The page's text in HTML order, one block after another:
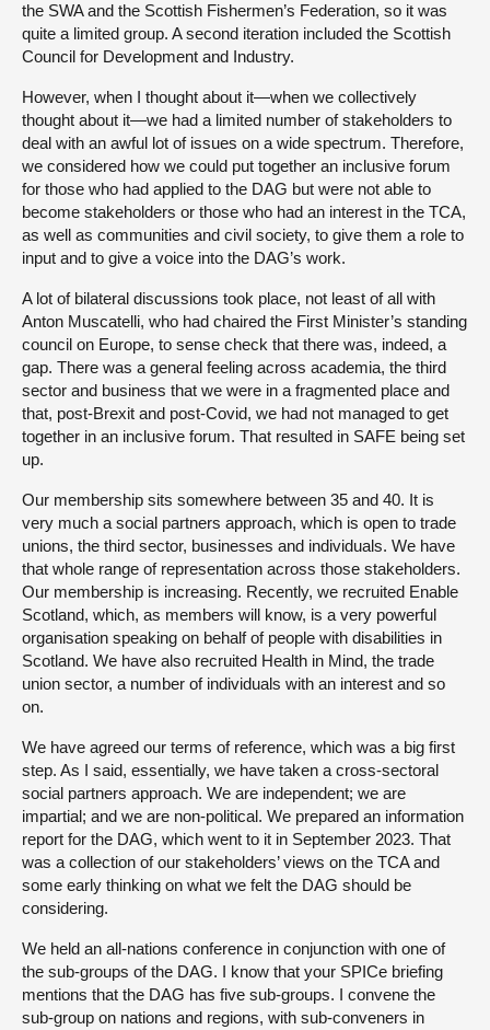
the SWA and the Scottish Fishermen’s Federation, so it was
quite a limited group. A second iteration included the Scottish
Council for Development and Industry.
However, when I thought about it—when we collectively
thought about it—we had a limited number of stakeholders to
deal with an awful lot of issues on a wide spectrum. Therefore,
we considered how we could put together an inclusive forum
for those who had applied to the DAG but were not able to
become stakeholders or those who had an interest in the TCA,
as well as communities and civil society, to give them a role to
input and to give a voice into the DAG’s work.
A lot of bilateral discussions took place, not least of all with
Anton Muscatelli, who had chaired the First Minister’s standing
council on Europe, to sense check that there was, indeed, a
gap. There was a general feeling across academia, the third
sector and business that we were in a fragmented place and
that, post-Brexit and post-Covid, we had not managed to get
together in an inclusive forum. That resulted in SAFE being set
up.
Our membership sits somewhere between 35 and 40. It is
very much a social partners approach, which is open to trade
unions, the third sector, businesses and individuals. We have
that whole range of representation across those stakeholders.
Our membership is increasing. Recently, we recruited Enable
Scotland, which, as members will know, is a very powerful
organisation speaking on behalf of people with disabilities in
Scotland. We have also recruited Health in Mind, the trade
union sector, a number of individuals with an interest and so
on.
We have agreed our terms of reference, which was a big first
step. As I said, essentially, we have taken a cross-sectoral
social partners approach. We are independent; we are
impartial; and we are non-political. We prepared an information
report for the DAG, which went to it in September 2023. That
was a collection of our stakeholders’ views on the TCA and
some early thinking on what we felt the DAG should be
considering.
We held an all-nations conference in conjunction with one of
the sub-groups of the DAG. I know that your SPICe briefing
mentions that the DAG has five sub-groups. I convene the
sub-group on nations and regions, with sub-conveners in